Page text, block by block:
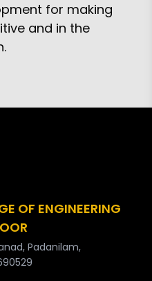
for making
and in the
OF ENGINEERING
Padanilam,